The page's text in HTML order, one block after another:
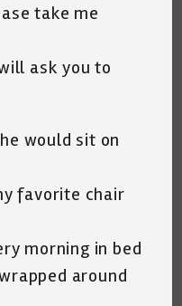
take me
ask you to
would sit on
favorite chair
morning in bed
around